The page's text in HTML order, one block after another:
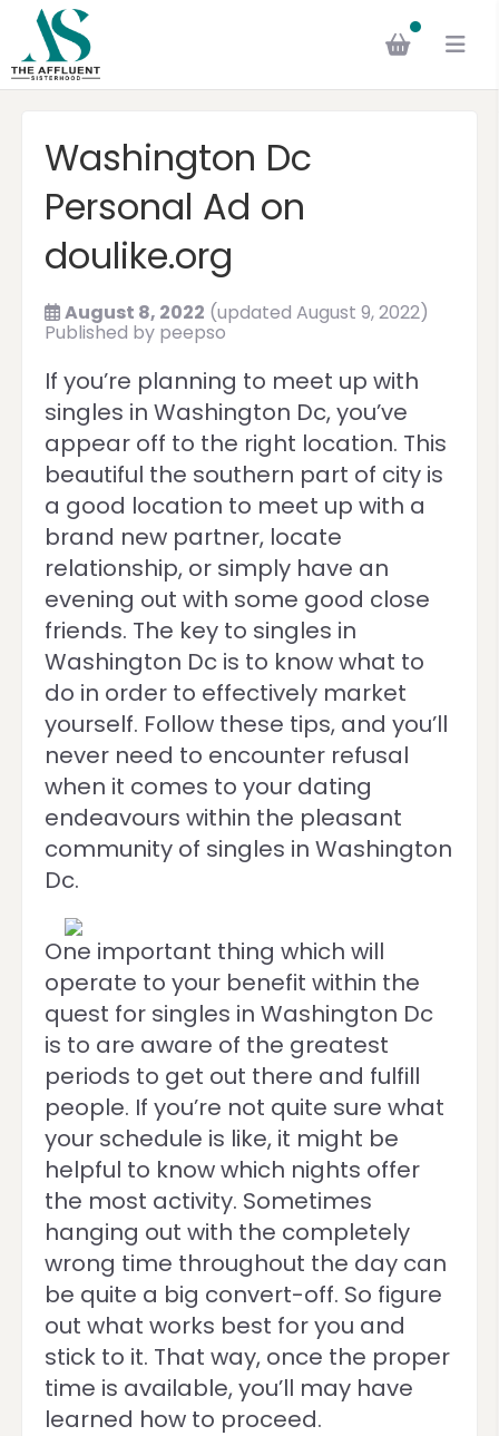
Washington Dc
Personal Ad on
doulike.org
August 8, 2022 (updated August 9, 2022)
Published by peepso
If you’re planning to meet up with
singles in Washington Dc, you’ve
appear off to the right location. This
beautiful the southern part of city is
a good location to meet up with a
brand new partner, locate
relationship, or simply have an
evening out with some good close
friends. The key to singles in
Washington Dc is to know what to
do in order to effectively market
yourself. Follow these tips, and you’ll
never need to encounter refusal
when it comes to your dating
endeavours within the pleasant
community of singles in Washington
Dc.
One important thing which will
operate to your benefit within the
quest for singles in Washington Dc
is to are aware of the greatest
periods to get out there and fulfill
people. If you’re not quite sure what
your schedule is like, it might be
helpful to know which nights offer
the most activity. Sometimes
hanging out with the completely
wrong time throughout the day can
be quite a big convert-off. So figure
out what works best for you and
stick to it. That way, once the proper
time is available, you’ll may have
learned how to proceed.